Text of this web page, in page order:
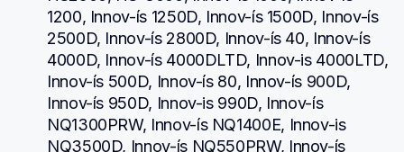
1200, Innov-ís 1250D, Innov-ís 1500D, Innov-ís
2500D, Innov-ís 2800D, Innov-ís 40, Innov-ís
4000D, Innov-ís 4000DLTD, Innov-is 4000LTD,
Innov-ís 500D, Innov-ís 80, Innov-ís 900D,
Innov-ís 950D, Innov-is 990D, Innov-ís
NQ1300PRW, Innov-ís NQ1400E, Innov-is
NQ3500D, Innov-ís NQ550PRW, Innov-ís